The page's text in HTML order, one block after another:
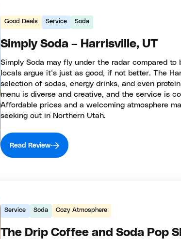
Good Deals Service Soda
Simply Soda – Harrisville, UT
Simply Soda may fly under the radar compared to
locals argue it’s just as good, if not better. The
selection of sodas, energy drinks, and even
menu is diverse and creative, and the service is
Affordable prices and a welcoming atmosphere
seeking out in Northern Utah.
Read Review
Service Soda Cozy Atmosphere
The Drip Coffee and Soda Pop